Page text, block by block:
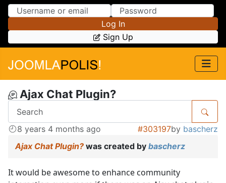
Skip to Content
Skip to Menu
Log In
Sign Up
Ajax Chat Plugin?
8 years 4 months ago #303197by bascherz
Ajax Chat Plugin? was created by bascherz
It would be awesome to enhance community